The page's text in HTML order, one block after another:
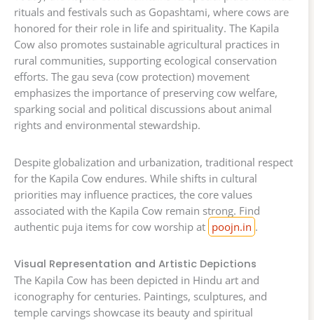
rituals and festivals such as Gopashtami, where cows are
honored for their role in life and spirituality. The Kapila
Cow also promotes sustainable agricultural practices in
rural communities, supporting ecological conservation
efforts. The gau seva (cow protection) movement
emphasizes the importance of preserving cow welfare,
sparking social and political discussions about animal
rights and environmental stewardship.
Despite globalization and urbanization, traditional respect
for the Kapila Cow endures. While shifts in cultural
priorities may influence practices, the core values
associated with the Kapila Cow remain strong. Find
authentic puja items for cow worship at poojn.in .
Visual Representation and Artistic Depictions
The Kapila Cow has been depicted in Hindu art and
iconography for centuries. Paintings, sculptures, and
temple carvings showcase its beauty and spiritual